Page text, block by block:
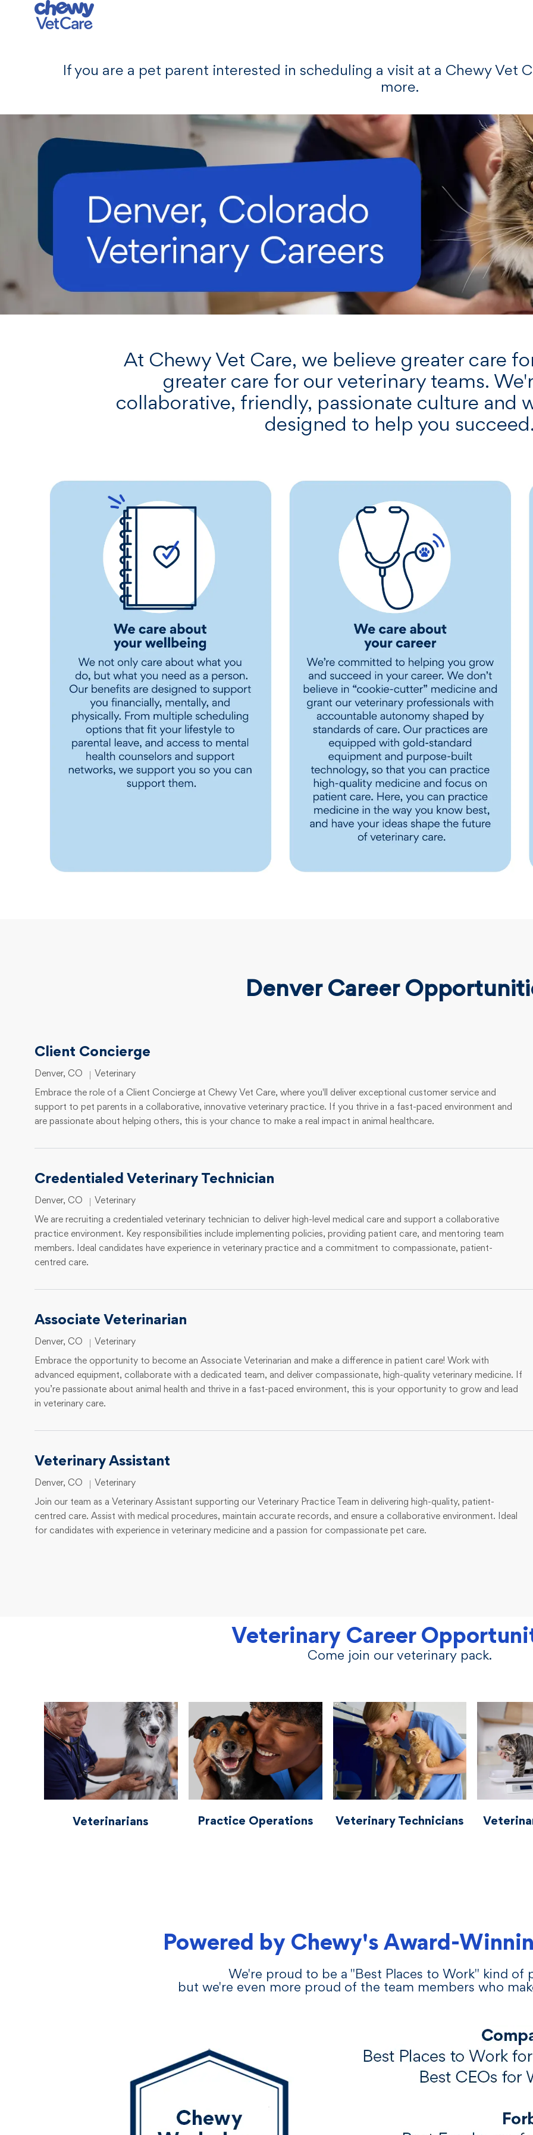
If you are a pet parent interested in scheduling a visit at a Chewy Vet
more.
At Chewy Vet Care, we believe greater care
greater care for our veterinary teams.
collaborative, friendly, passionate culture and
designed to help you
Denver Career
Client Concierge
Location
Denver, CO Category
Veterinary
Embrace the role of a Client Concierge at Chewy Vet Care, where you'll deliver exceptional customer service and
support to pet parents in a collaborative, innovative veterinary practice. If you thrive in a fast-paced environment and
are passionate about helping others, this is your chance to make a real impact in animal healthcare.
Credentialed Veterinary Technician
Location
Denver, CO Category
Veterinary
We are recruiting a credentialed veterinary technician to deliver high-level medical care and support a collaborative
practice environment. Key responsibilities include implementing policies, providing patient care, and mentoring team
members. Ideal candidates have experience in veterinary practice and a commitment to compassionate, patient-
centred care.
Associate Veterinarian
Location
Denver, CO Category
Veterinary
Embrace the opportunity to become an Associate Veterinarian and make a difference in patient care! Work with
advanced equipment, collaborate with a dedicated team, and deliver compassionate, high-quality veterinary medicine. If
you’re passionate about animal health and thrive in a fast-paced environment, this is your opportunity to grow and lead
in veterinary care.
Veterinary Assistant
Location
Denver, CO Category
Veterinary
Join our team as a Veterinary Assistant supporting our Veterinary Practice Team in delivering high-quality, patient-
centred care. Assist with medical procedures, maintain accurate records, and ensure a collaborative environment. Ideal
for candidates with experience in veterinary medicine and a passion for compassionate pet care.
Veterinary Career
Come join our veterinary pack.
vetcareers veterinarians
Veterinarians
vetcareers practiceoperations
Practice Operations
vetcareers veterinariantechnicians
Veterinary Technicians
vetcareers
Powered by Chewy's Award-
We're proud to be a "Best Places to Work" kind of
but we're even more proud of the team members who